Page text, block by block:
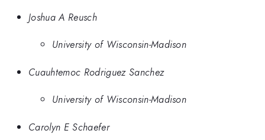
Joshua A Reusch
University of Wisconsin-Madison
Cuauhtemoc Rodriguez Sanchez
University of Wisconsin-Madison
Carolyn E Schaefer